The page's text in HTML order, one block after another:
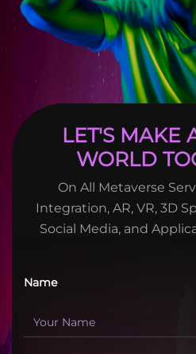
LET'S MAKE
WORLD
On All Metaverse
Integration, AR, VR, 3D
Social Media, and
Name